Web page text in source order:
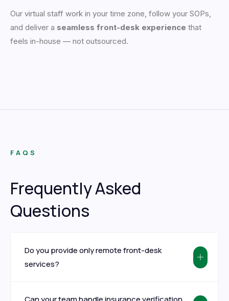
Our virtual staff work in your time zone, follow your SOPs,
and deliver a seamless front-desk experience that
feels in-house — not outsourced.
FAQS
Frequently Asked
Questions
Do you provide only remote front-desk
services?